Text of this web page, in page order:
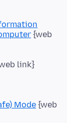
{web
link}
Mode {web